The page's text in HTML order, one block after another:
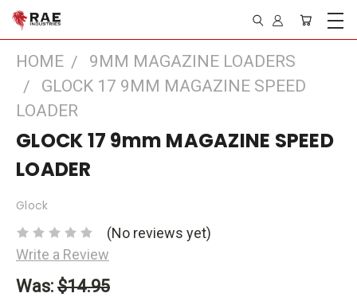
HOME
9MM MAGAZINE LOADERS
GLOCK 17 9MM MAGAZINE SPEED
LOADER
GLOCK 17 9mm MAGAZINE SPEED
LOADER
Glock
(No reviews yet)
Write a Review
Was: $14.95